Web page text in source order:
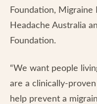
Foundation, Migraine
Headache Australia
Foundation.
“We want people
are a clinically-
help prevent a